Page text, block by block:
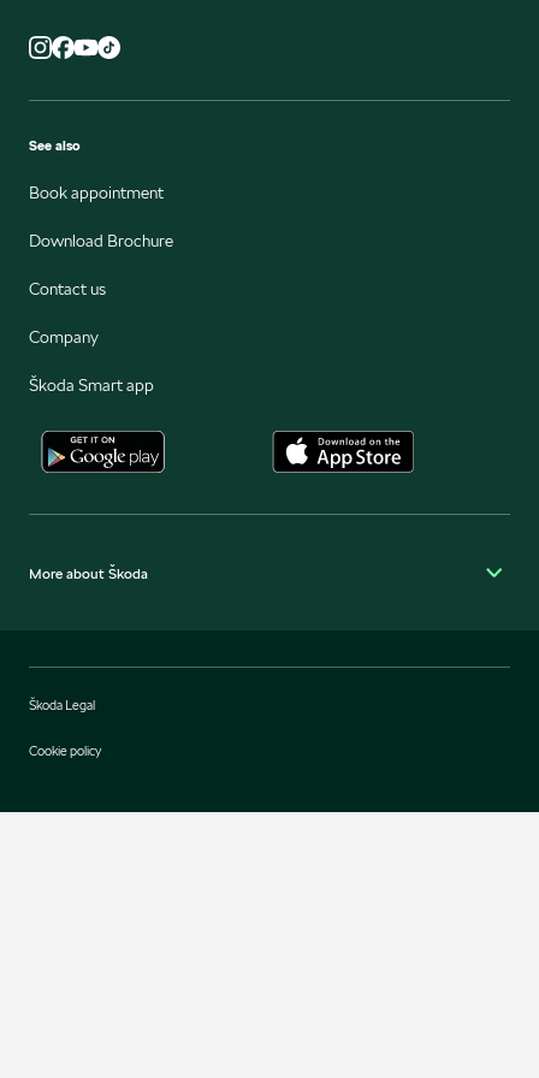
See also
Book appointment
Download Brochure
Contact us
Company
Škoda Smart app
More about Škoda
Škoda Legal
Cookie policy